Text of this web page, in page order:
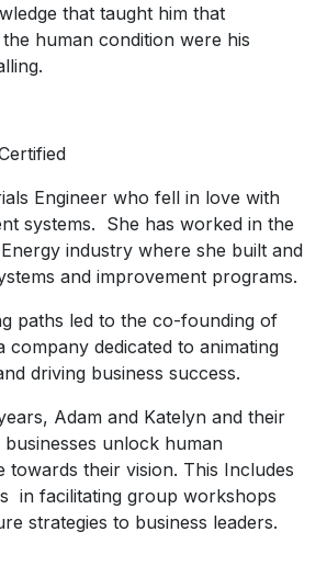
that taught him that
human condition were his
Engineer who fell in love with
systems. She has worked in the
industry where she built and
and improvement programs.
paths led to the co-founding of
company dedicated to animating
driving business success.
Adam and Katelyn and their
unlock human
towards their vision. This Includes
in facilitating group workshops
strategies to business leaders.